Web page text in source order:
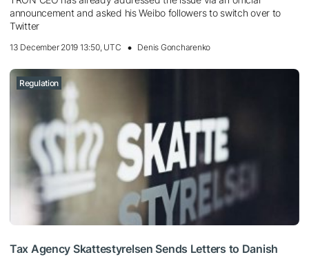
announcement and asked his Weibo followers to switch over to
Twitter
13 December 2019 13:50, UTC Denis Goncharenko
Regulation
Tax Agency Skattestyrelsen Sends Letters to Danish